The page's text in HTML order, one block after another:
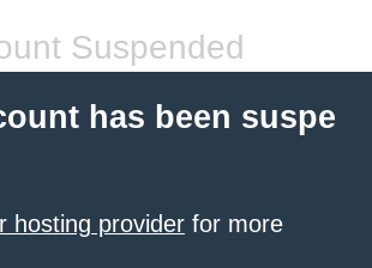
Suspended
has been suspe
hosting provider for more